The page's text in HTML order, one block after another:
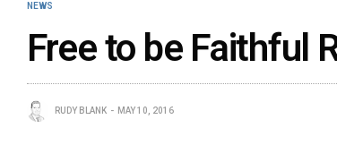
NEWS
Free to be Faithful
RUDY BLANK MAY 10, 2016